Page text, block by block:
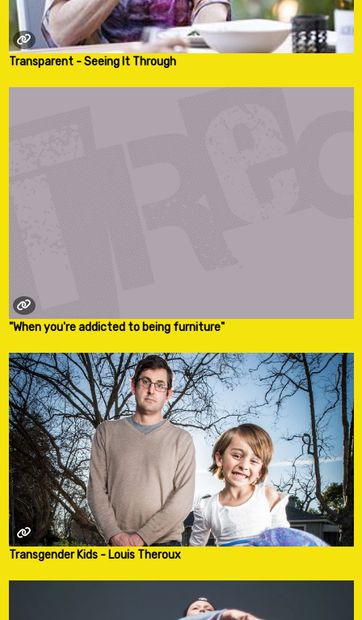
Transparent - Seeing It Through
"When you're addicted to being furniture"
Transgender Kids - Louis Theroux